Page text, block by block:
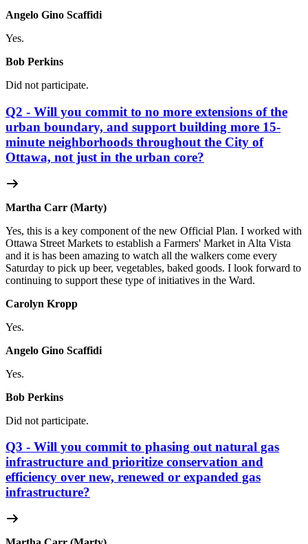
Angelo Gino Scaffidi
Yes.
Bob Perkins
Did not participate.
Q2 - Will you commit to no more extensions of the
urban boundary, and support building more 15-
minute neighborhoods throughout the City of
Ottawa, not just in the urban core?
Martha Carr (Marty)
Yes, this is a key component of the new Official Plan. I worked with
Ottawa Street Markets to establish a Farmers' Market in Alta Vista
and it is has been amazing to watch all the walkers come every
Saturday to pick up beer, vegetables, baked goods. I look forward to
continuing to support these type of initiatives in the Ward.
Carolyn Kropp
Yes.
Angelo Gino Scaffidi
Yes.
Bob Perkins
Did not participate.
Q3 - Will you commit to phasing out natural gas
infrastructure and prioritize conservation and
efficiency over new, renewed or expanded gas
infrastructure?